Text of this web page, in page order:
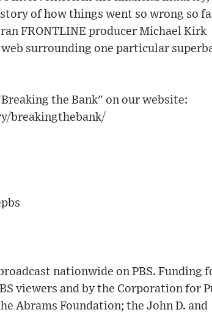
of how things went so wrong so
FRONTLINE producer Michael Kirk
surrounding one particular
the Bank" on our website:
breakingthebank/
nationwide on PBS. Funding
viewers and by the Corporation for
Abrams Foundation; the John D. and